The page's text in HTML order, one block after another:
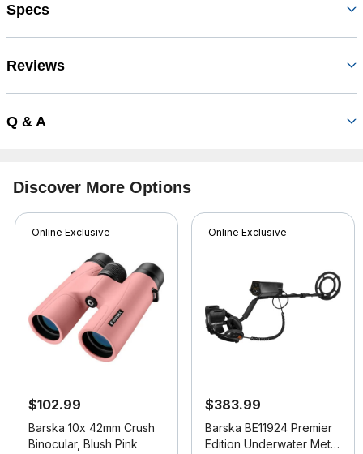
Specs
Reviews
Q & A
Discover More Options
Online Exclusive
$102.99
Barska 10x 42mm Crush
Binocular, Blush Pink
Online Exclusive
$383.99
Barska BE11924 Premier
Edition Underwater Metal